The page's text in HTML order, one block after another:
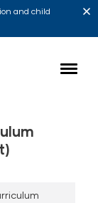
and child